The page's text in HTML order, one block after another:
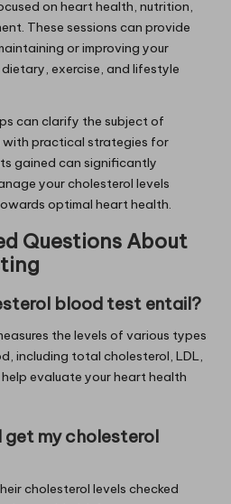
on heart health, nutrition,
These sessions can provide
or improving your
exercise, and lifestyle
can clarify the subject of
with practical strategies for
gained can significantly
your cholesterol levels
optimal heart health.
Questions About
blood test entail?
the levels of various types
including total cholesterol, LDL,
evaluate your heart health
get my cholesterol
cholesterol levels checked